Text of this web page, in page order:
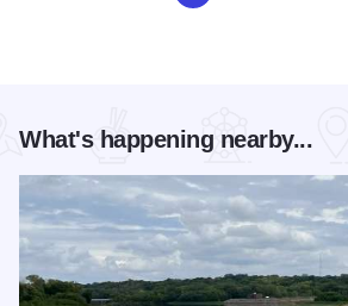
What's happening nearby...